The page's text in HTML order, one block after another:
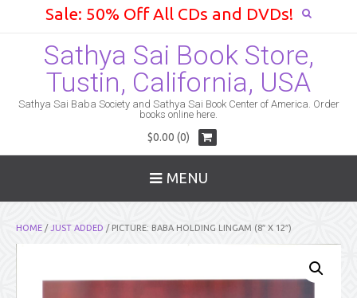
Sale: 50% Off All CDs and DVDs!
Sathya Sai Book Store,
Tustin, California, USA
Sathya Sai Baba Society and Sathya Sai Book Center of America. Order
books online here.
$0.00 (0)
MENU
HOME / JUST ADDED / PICTURE: BABA HOLDING LINGAM (8″ X 12″)